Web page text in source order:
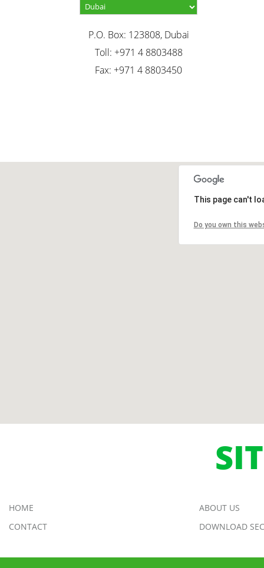
P.O. Box: 123808, Dubai
Toll: +971 4 8803488
Fax: +971 4 8803450
This page can't
Do you own this
HOME
ABOUT US
CONTACT
DOWNLOAD